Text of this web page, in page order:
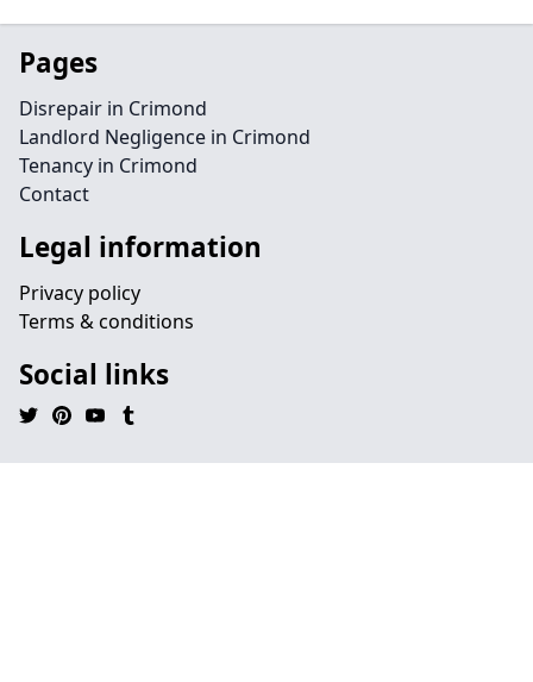
Pages
Disrepair in Crimond
Landlord Negligence in Crimond
Tenancy in Crimond
Contact
Legal information
Privacy policy
Terms & conditions
Social links